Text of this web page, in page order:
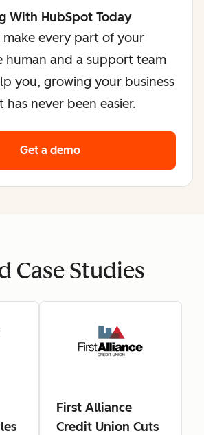
With HubSpot Today
every part of your
human and a support team
you, growing your business
has never been easier.
Get a demo
Case Studies
First Alliance
Credit Union Cuts